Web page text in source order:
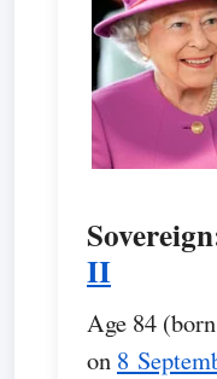
II
Age 84 (born
on 8